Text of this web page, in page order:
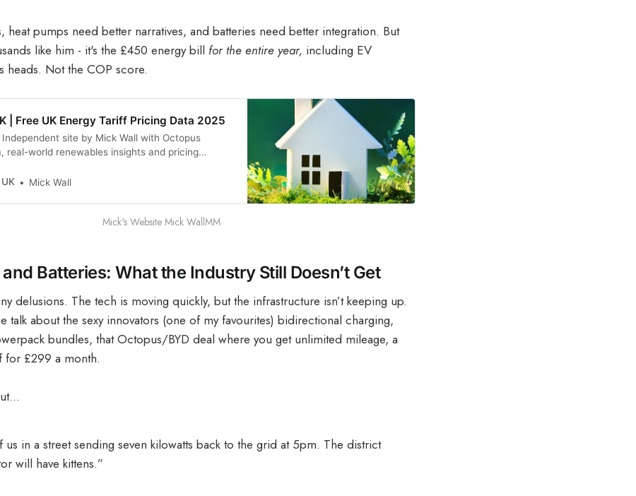
heat pumps need better narratives, and batteries need better integration. But
like him - it's the £450 energy bill for the entire year, including EV
heads. Not the COP score.
| Free UK Energy Tariff Pricing Data 2025
site by Mick Wall with Octopus
real-world renewables insights and pricing
Mick Wall
Mick's Website Mick WallMM
Batteries: What the Industry Still Doesn’t Get
delusions. The tech is moving quickly, but the infrastructure isn’t keeping up.
talk about the sexy innovators (one of my favourites) bidirectional charging,
bundles, that Octopus/BYD deal where you get unlimited mileage, a
for £299 a month.
us in a street sending seven kilowatts back to the grid at 5pm. The district
will have kittens.”